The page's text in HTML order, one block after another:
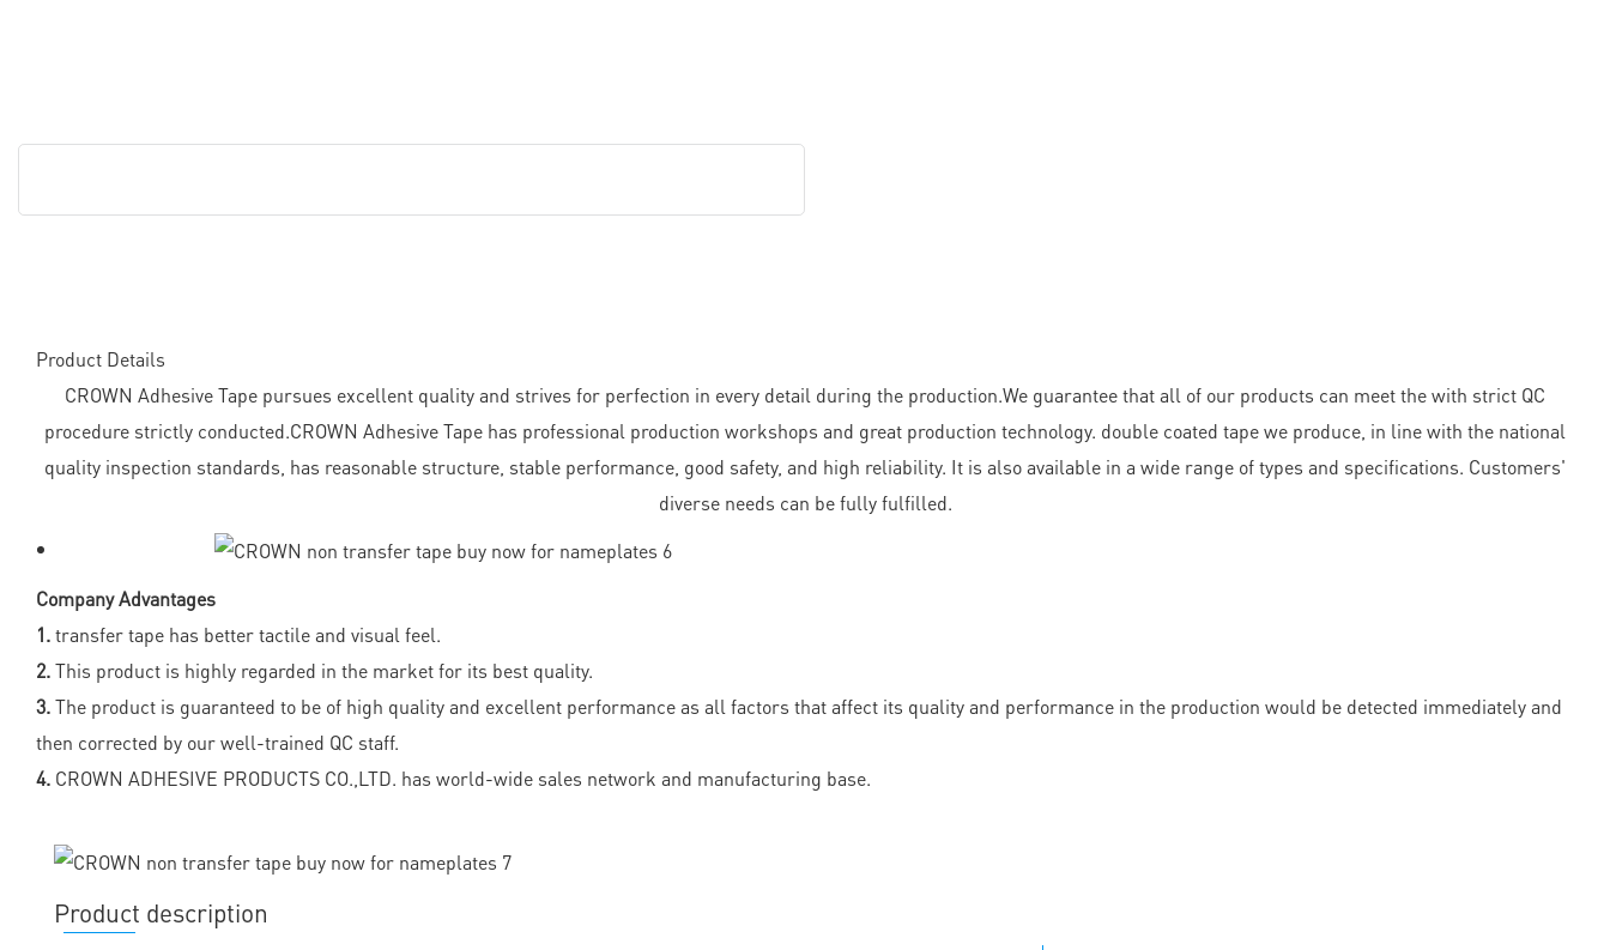
Product Details
CROWN Adhesive Tape pursues excellent quality and strives for perfection in every detail during the production.We guarantee that all of our products can meet the with strict QC
procedure strictly conducted.CROWN Adhesive Tape has professional production workshops and great production technology. double coated tape we produce, in line with the national
quality inspection standards, has reasonable structure, stable performance, good safety, and high reliability. It is also available in a wide range of types and specifications. Customers'
diverse needs can be fully fulfilled.
Company Advantages
1.transfer tape has better tactile and visual feel.
2.This product is highly regarded in the market for its best quality.
3.The product is guaranteed to be of high quality and excellent performance as all factors that affect its quality and performance in the production would be detected immediately and
then corrected by our well-trained QC staff.
4. CROWN ADHESIVE PRODUCTS CO.,LTD. has world-wide sales network and manufacturing base.
Product description